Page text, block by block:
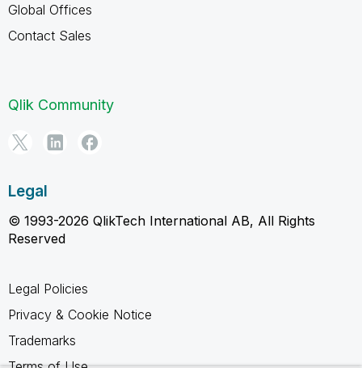
Global Offices
Contact Sales
Qlik Community
Legal
© 1993-2026 QlikTech International AB, All Rights
Reserved
Legal Policies
Privacy & Cookie Notice
Trademarks
Terms of Use